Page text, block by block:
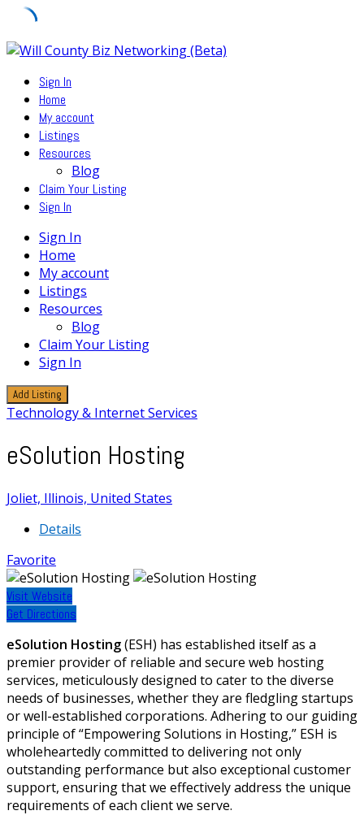
Skip
contentSign In
Home
My account
Listings
Resources
Blog
Claim Your Listing
Sign In
Sign In
Home
My account
Listings
Resources
Blog
Claim Your Listing
Sign In
Add Listing
Technology & Internet Services
eSolution Hosting
Joliet, Illinois, United States
Details
Favorite
Visit Website
Get Directions
eSolution Hosting(ESH) has established itself as a
premier provider of reliable and secure web hosting
services, meticulously designed to cater to the diverse
needs of businesses, whether they are fledgling startups
or well-established corporations. Adhering to our guiding
principle of “Empowering Solutions in Hosting,” ESH is
wholeheartedly committed to delivering not only
outstanding performance but also exceptional customer
support, ensuring that we effectively address the unique
requirements of each client we serve.